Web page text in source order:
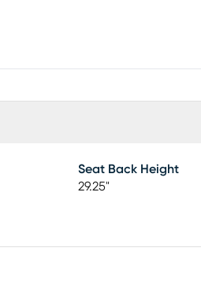
Seat Back Height
29.25"